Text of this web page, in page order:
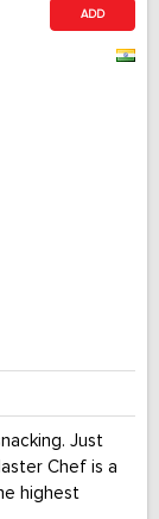
ADD
Just
Chef is a
highest